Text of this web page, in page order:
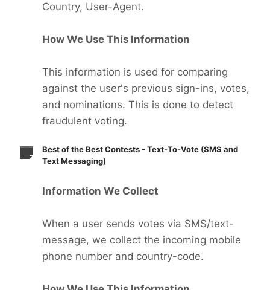
Country, User-Agent.
How We Use This Information
This information is used for comparing
against the user's previous sign-ins, votes,
and nominations. This is done to detect
fraudulent voting.
Best of the Best Contests - Text-To-Vote (SMS and
Text Messaging)
Information We Collect
When a user sends votes via SMS/text-
message, we collect the incoming mobile
phone number and country-code.